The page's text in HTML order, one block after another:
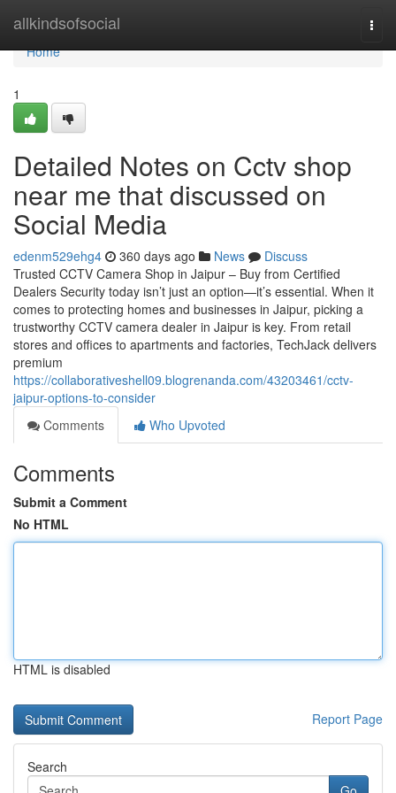
allkindsofsocial
Home
Home
1
Detailed Notes on Cctv shop
near me that discussed on
Social Media
edenm529ehg4 360 days ago News
Discuss
Trusted CCTV Camera Shop in Jaipur – Buy from Certified
Dealers Security today isn’t just an option—it’s essential. When it
comes to protecting homes and businesses in Jaipur, picking a
trustworthy CCTV camera dealer in Jaipur is key. From retail
stores and offices to apartments and factories, TechJack delivers
premium
https://collaborativeshell09.blogrenanda.com/43203461/cctv-
jaipur-options-to-consider
Comments
Who Upvoted
Comments
Submit a Comment
No HTML
HTML is disabled
Report Page
Search